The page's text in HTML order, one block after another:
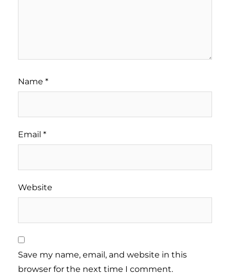
Name *
Email *
Website
Save my name, email, and website in this
browser for the next time I comment.